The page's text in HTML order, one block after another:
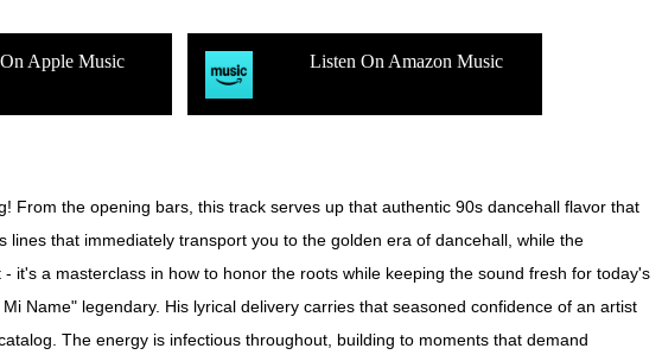
Apple Music Listen On Amazon Music
From the opening bars, this track serves up that authentic 90s dancehall flavor that
that immediately transport you to the golden era of dancehall, while the
a masterclass in how to honor the roots while keeping the sound fresh for today's
Name" legendary. His lyrical delivery carries that seasoned confidence of an artist
The energy is infectious throughout, building to moments that demand